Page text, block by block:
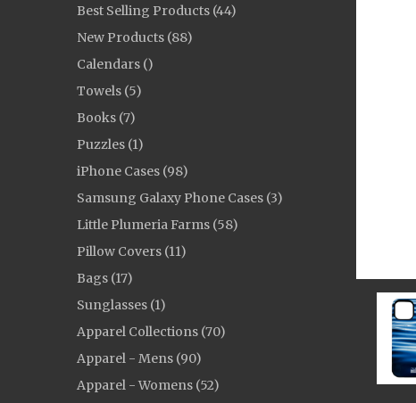
Best Selling Products (44)
New Products (88)
Calendars ()
Towels (5)
Books (7)
Puzzles (1)
iPhone Cases (98)
Samsung Galaxy Phone Cases (3)
Little Plumeria Farms (58)
Pillow Covers (11)
Bags (17)
Sunglasses (1)
Apparel Collections (70)
Apparel - Mens (90)
Apparel - Womens (52)